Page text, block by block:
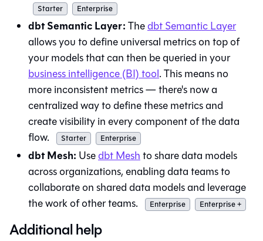
Starter Enterprise
dbt Semantic Layer:Thedbt Semantic Layer
allows you to define universal metrics on top of
your models that can then be queried in your
business intelligence (BI) tool. This means no
more inconsistent metrics — there's now a
centralized way to define these metrics and
create visibility in every component of the data
flow.
Starter Enterprise
dbt Mesh: Usedbt Meshto share data models
across organizations, enabling data teams to
collaborate on shared data models and leverage
the work of other teams.
Enterprise Enterprise +
Additional help